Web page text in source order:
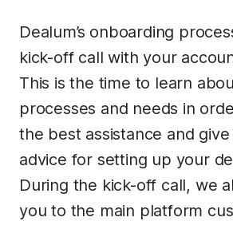
Dealum’s onboarding
kick-off call with your
This is the time to learn
processes and needs in
the best assistance and
advice for setting up your
During the kick-off call, we
you to the main platform